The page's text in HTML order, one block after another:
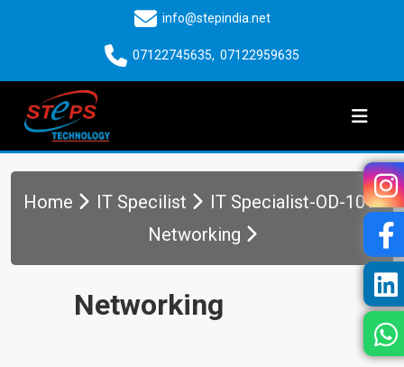
info@stepindia.net
07122745635, 07122959635
Home IT Specilist
IT Specialist-OD-101-
Networking
Networking